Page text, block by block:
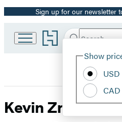
Promotion
Sign up for our newsletter
Go
to
home
Search
Hachette
Show
USD
CAD
Kevin Zraly